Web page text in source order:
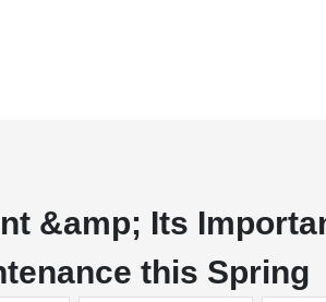
&amp; Its
this Spring